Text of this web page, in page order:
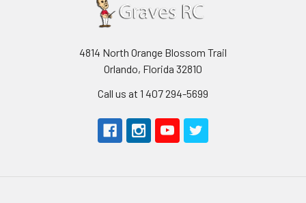
4814 North Orange Blossom Trail
Orlando, Florida 32810
Call us at 1 407 294-5699